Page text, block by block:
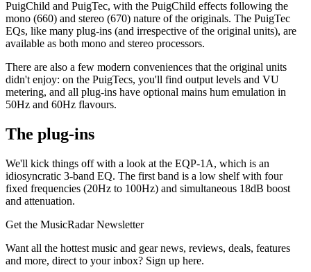
PuigChild and PuigTec, with the PuigChild effects following the
mono (660) and stereo (670) nature of the originals. The PuigTec
EQs, like many plug-ins (and irrespective of the original units), are
available as both mono and stereo processors.
There are also a few modern conveniences that the original units
didn't enjoy: on the PuigTecs, you'll find output levels and VU
metering, and all plug-ins have optional mains hum emulation in
50Hz and 60Hz flavours.
The plug-ins
We'll kick things off with a look at the EQP-1A, which is an
idiosyncratic 3-band EQ. The first band is a low shelf with four
fixed frequencies (20Hz to 100Hz) and simultaneous 18dB boost
and attenuation.
Get the MusicRadar Newsletter
Want all the hottest music and gear news, reviews, deals, features
and more, direct to your inbox? Sign up here.